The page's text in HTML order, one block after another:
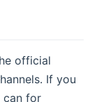
official
If you
can for